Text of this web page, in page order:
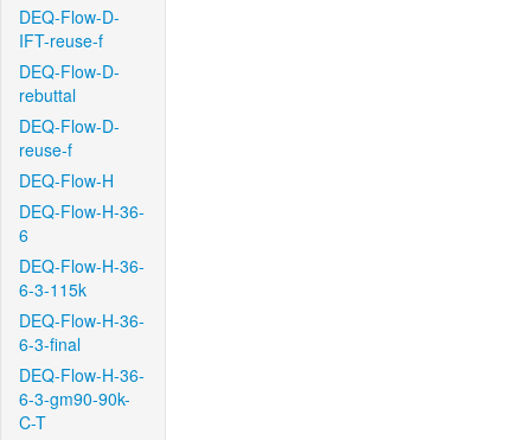
DEQ-Flow-D-
IFT-reuse-f
DEQ-Flow-D-
rebuttal
DEQ-Flow-D-
reuse-f
DEQ-Flow-H
DEQ-Flow-H-36-
6
DEQ-Flow-H-36-
6-3-115k
DEQ-Flow-H-36-
6-3-final
DEQ-Flow-H-36-
6-3-gm90-90k-
C-T